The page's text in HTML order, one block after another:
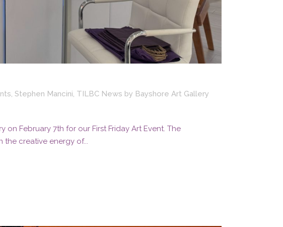
, Stephen Mancini, TILBC News by Bayshore Art Gallery
February 7th for our First Friday Art Event. The
creative energy of...